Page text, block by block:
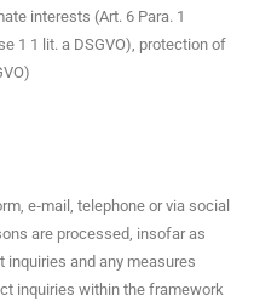
inter­ests (Art. 6 Para. 1
1 1 lit. a DSGVO), pro­tec­tion of
e‑mail, tele­phone or via social
are processed, inso­far as
and any mea­sures
inquiries with­in the frame­work